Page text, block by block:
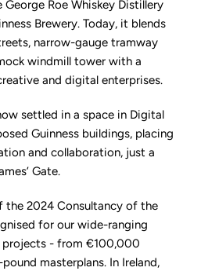
Roe Whiskey Distillery
Brewery. Today, it blends
narrow-gauge tramway
windmill tower with a
and digital enterprises.
settled in a space in Digital
Guinness buildings, placing
and collaboration, just a
Gate.
2024 Consultancy of the
for our wide-ranging
- from €100,000
masterplans. In Ireland,